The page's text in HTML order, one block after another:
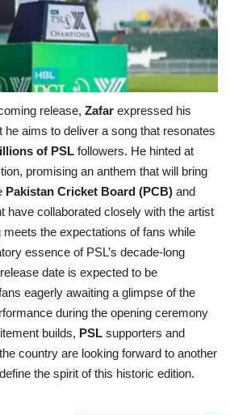
release, Zafar expressed his
he aims to deliver a song that resonates
of PSL followers. He hinted at
promising an anthem that will bring
Pakistan Cricket Board (PCB) and
have collaborated closely with the artist
the expectations of fans while
essence of PSL’s decade-long
date is expected to be
eagerly awaiting a glimpse of the
during the opening ceremony
builds, PSL supporters and
country are looking forward to another
the spirit of this historic edition.